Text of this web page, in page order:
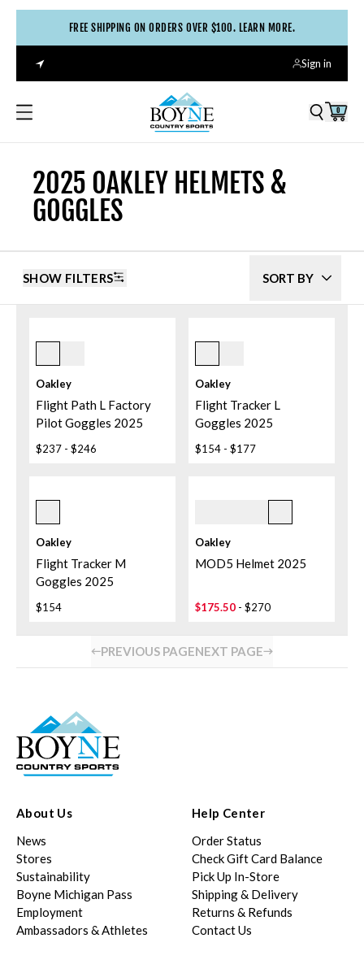
FREE SHIPPING ON ORDERS OVER $100. LEARN MORE.
Sign in
0
2025 OAKLEY HELMETS &
GOGGLES
SHOW FILTERS SORT BY
White/prizm Hi Pink
Iridium
Oakley
Flight Path L Factory
Pilot Goggles 2025
$237 - $246
Origins Mustard
Crackle/prizm Dark
Grey
Oakley
Flight Tracker L
Goggles 2025
$154 - $177
Matte Black
Oakley
Flight Tracker M
Goggles 2025
$154
Oakley
MOD5 Helmet 2025
$175.50 - $270
PREVIOUS PAGENEXT PAGE
About Us
News
Stores
Sustainability
Boyne Michigan Pass
Employment
Ambassadors & Athletes
Help Center
Order Status
Check Gift Card Balance
Pick Up In-Store
Shipping & Delivery
Returns & Refunds
Contact Us